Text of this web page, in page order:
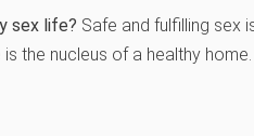
sex life? Safe and fulfilling sex
the nucleus of a healthy home.